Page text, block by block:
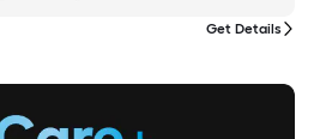
Get Details